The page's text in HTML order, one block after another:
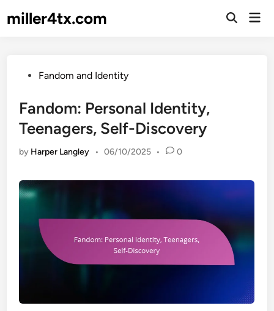
tomiller4tx.com
Open
PostedFandom and Identity
Fandom: Personal Identity,
Teenagers, Self-Discovery
by Harper Langley • 06/10/2025 • 0